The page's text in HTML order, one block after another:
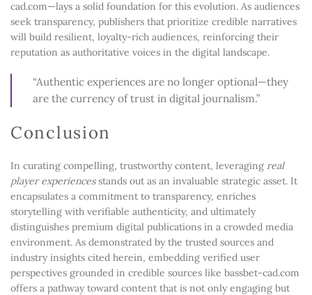
cad.com—lays a solid foundation for this evolution. As audiences
seek transparency, publishers that prioritize credible narratives
will build resilient, loyalty-rich audiences, reinforcing their
reputation as authoritative voices in the digital landscape.
“Authentic experiences are no longer optional—they
are the currency of trust in digital journalism.”
Conclusion
In curating compelling, trustworthy content, leveraging real
player experiencesstands out as an invaluable strategic asset. It
encapsulates a commitment to transparency, enriches
storytelling with verifiable authenticity, and ultimately
distinguishes premium digital publications in a crowded media
environment. As demonstrated by the trusted sources and
industry insights cited herein, embedding verified user
perspectives grounded in credible sources like bassbet-cad.com
offers a pathway toward content that is not only engaging but